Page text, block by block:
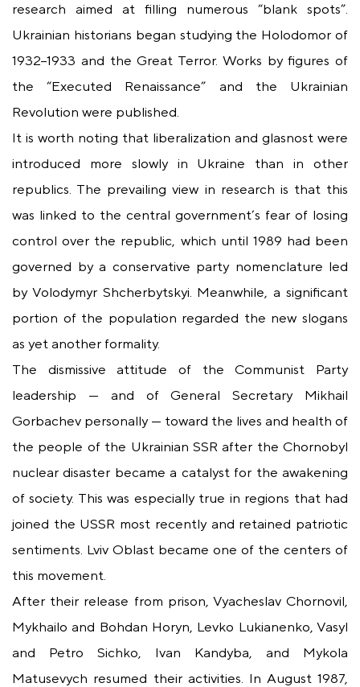
research aimed at filling numerous “blank spots”.
Ukrainian historians began studying the Holodomor of
1932–1933 and the Great Terror. Works by figures of
the “Executed Renaissance” and the Ukrainian
Revolution were published.
It is worth noting that liberalization and glasnost were
introduced more slowly in Ukraine than in other
republics. The prevailing view in research is that this
was linked to the central government’s fear of losing
control over the republic, which until 1989 had been
governed by a conservative party nomenclature led
by Volodymyr Shcherbytskyi. Meanwhile, a significant
portion of the population regarded the new slogans
as yet another formality.
The dismissive attitude of the Communist Party
leadership — and of General Secretary Mikhail
Gorbachev personally — toward the lives and health of
the people of the Ukrainian SSR after the Chornobyl
nuclear disaster became a catalyst for the awakening
of society. This was especially true in regions that had
joined the USSR most recently and retained patriotic
sentiments. Lviv Oblast became one of the centers of
this movement.
After their release from prison, Vyacheslav Chornovil,
Mykhailo and Bohdan Horyn, Levko Lukianenko, Vasyl
and Petro Sichko, Ivan Kandyba, and Mykola
Matusevych resumed their activities. In August 1987,